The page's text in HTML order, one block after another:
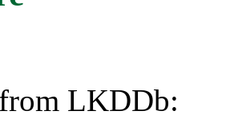
LKDDb: